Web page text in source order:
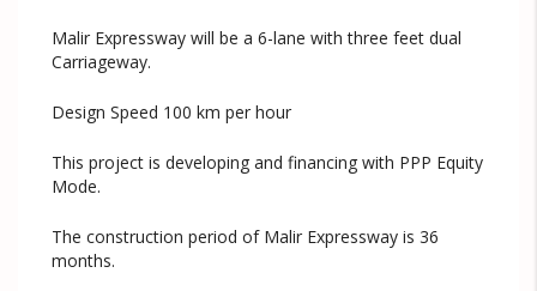
Malir Expressway will be a 6-lane with three feet dual
Carriageway.
Design Speed 100 km per hour
This project is developing and financing with PPP Equity
Mode.
The construction period of Malir Expressway is 36
months.